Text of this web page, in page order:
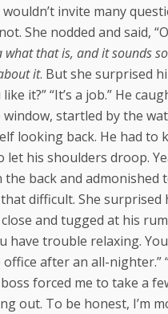
invite many
She nodded and said,
what that is, and it sounds
it. But she surprised
it?” “It’s a job.” He
startled by the
looking back. He had to
let his shoulders droop.
back and admonished
difficult. She surprised
and tugged at his
have trouble relaxing.
after an all-nighter.”
forced me to take a
out. To be honest, I’m